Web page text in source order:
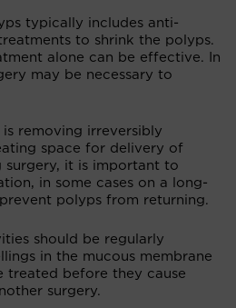
typically includes anti-
to shrink the polyps.
alone can be effective. In
may be necessary to
removing irreversibly
space for delivery of
surgery, it is important to
in some cases on a long-
polyps from returning.
should be regularly
in the mucous membrane
treated before they cause
surgery.